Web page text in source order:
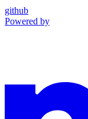
github
Powered by